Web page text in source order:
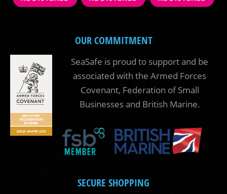
OUR COMMITMENT
SeaSafe is proud to support and be
associated with the Armed Forces
Covenant, Federation of Small
Businesses and British Marine.
SECURE SHOPPING